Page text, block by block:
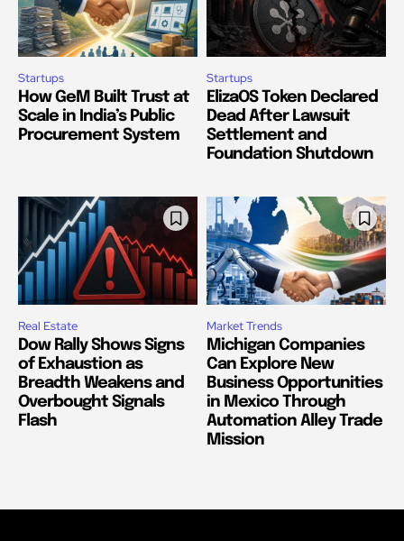
Startups
How GeM Built Trust at
Scale in India’s Public
Procurement System
Startups
ElizaOS Token Declared
Dead After Lawsuit
Settlement and
Foundation Shutdown
Real Estate
Dow Rally Shows Signs
of Exhaustion as
Breadth Weakens and
Overbought Signals
Flash
Market Trends
Michigan Companies
Can Explore New
Business Opportunities
in Mexico Through
Automation Alley Trade
Mission